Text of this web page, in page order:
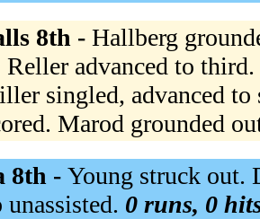
8th - Hallberg
Reller advanced to
singled, advanced to
Marod grounded
8th - Young struck out.
0 runs, 0